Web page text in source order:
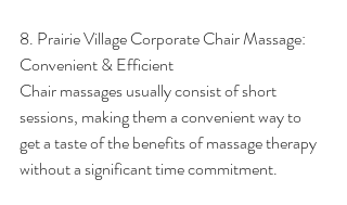
8. Prairie Village Corporate Chair Massage:
Convenient & Efficient
Chair massages usually consist of short
sessions, making them a convenient way to
get a taste of the benefits of massage therapy
without a significant time commitment.